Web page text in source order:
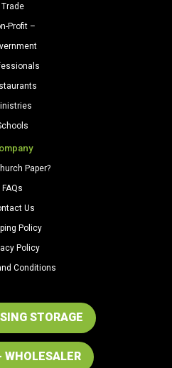
Trade
Profit –
Paper?
FAQs
Us
Policy
Policy
Conditions
STORAGE
WHOLESALER